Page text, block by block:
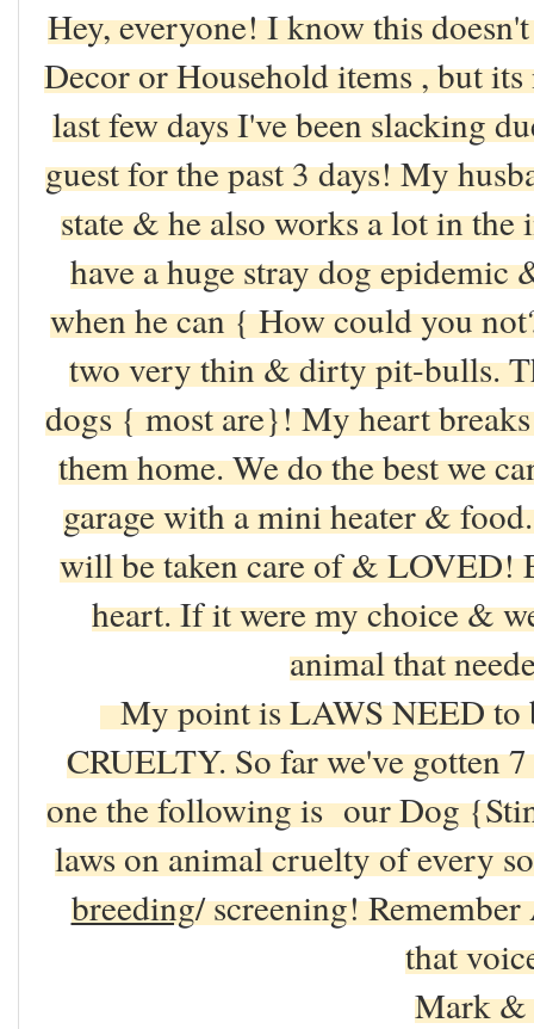
Hey, everyone! I know this
Decor or Household items , but
last few days I've been slacking
guest for the past 3 days! My
state & he also works a lot in
have a huge stray dog
when he can { How could you
two very thin & dirty pit-bulls.
dogs { most are}! My heart
them home. We do the best we
garage with a mini heater &
will be taken care of & LOVED!
heart. If it were my choice &
animal that
My point is LAWS NEED to
CRUELTY. So far we've gotten
one the following is our Dog
laws on animal cruelty of every
breeding/ screening!
that
Mark &